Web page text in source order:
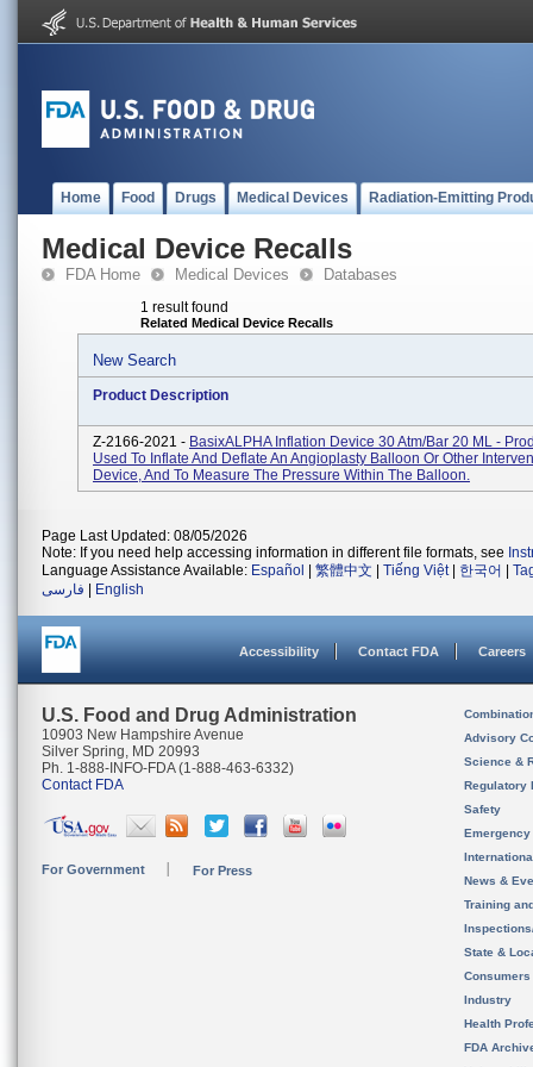
Home Food Drugs Medical Devices Radiation-Emitting
Medical Device Recalls
FDA Home Medical Devices Databases
1 result found
Related Medical Device Recalls
New Search
Product Description
Z-2166-2021 - BasixALPHA Inflation Device 30 Atm/bar 20 ML -
Used To Inflate And Deflate An Angioplasty Balloon Or Other
Device, And To Measure The Pressure Within The Balloon.
Page Last Updated: 08/05/2026
Note: If you need help accessing information in different file formats, see
Language Assistance Available: Español 繁體中文 Tiếng Việt| 한국어
فارسی
English
Accessibility Contact FDA Careers
U.S. Food and Drug Administration
10903 New Hampshire Avenue
Silver Spring, MD 20993
Ph. 1-888-INFO-FDA (1-888-463-6332)
Contact FDA
For Government For Press
Advisory
Science &
Regulatory
Safety
News &
Training
State &
Consumers
Industry
Health
FDA